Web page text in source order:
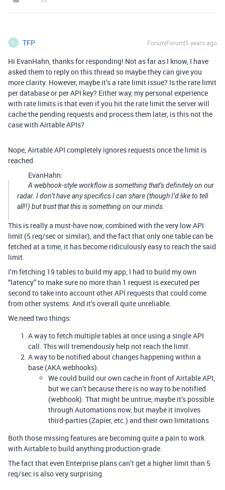
T TFP Forum|Forum|5 years ago
Hi EvanHahn, thanks for responding! Not as far as I know, I have
asked them to reply on this thread so maybe they can give you
more clarity. However, maybe it’s a rate limit issue? Is the rate limit
per database or per API key? Either way, my personal experience
with rate limits is that even if you hit the rate limit the server will
cache the pending requests and process them later, is this not the
case with Airtable APIs?
Nope, Airtable API completely ignores requests once the limit is
reached.
EvanHahn:
A webhook-style workflow is something that’s definitely on our
radar. I don’t have any specifics I can share (though I’d like to tell
all!!) but trust that this is something on our minds.
This is really a must-have now, combined with the very low API
limit (5 req/sec or similar), and the fact that only one table can be
fetched at a time, it has become ridiculously easy to reach the said
limit.
I’m fetching 19 tables to build my app, I had to build my own
“latency” to make sure no more than 1 request is executed per
second to take into account other API requests that could come
from other systems. And it’s overall quite unreliable.
We need two things:
A way to fetch multiple tables at once using a single API
call. This will tremendously help not reach the limit.
A way to be notified about changes happening within a
base (AKA webhooks).
We could build our own cache in front of Airtable API,
but we can’t because there is no way to be notified
(webhook). That might be untrue, maybe it’s possible
through Automations now, but maybe it involves
third-parties (Zapier, etc.) and their own limitations
Both those missing features are becoming quite a pain to work
with Airtable to build anything production-grade.
The fact that even Enterprise plans can’t get a higher limit than 5
req/sec is also very surprising.